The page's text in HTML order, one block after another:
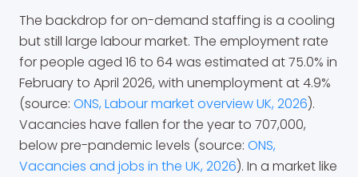
The backdrop for on-demand staffing is a cooling
but still large labour market. The employment rate
for people aged 16 to 64 was estimated at 75.0% in
February to April 2026, with unemployment at 4.9%
(source: ONS, Labour market overview UK, 2026).
Vacancies have fallen for the year to 707,000,
below pre-pandemic levels (source: ONS,
Vacancies and jobs in the UK, 2026). In a market like